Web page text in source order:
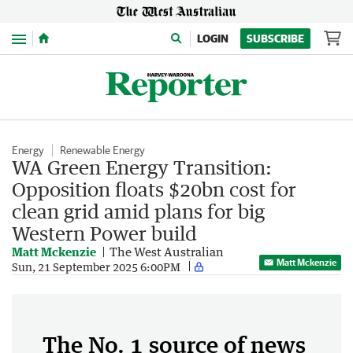
Menu LOGIN SUBSCRIBE
Energy Renewable Energy
WA Green Energy Transition:
Opposition floats $20bn cost for
clean grid amid plans for big
Western Power build
Matt Mckenzie The West Australian
Sun, 21 September 2025 6:00PM Matt Mckenzie
The No. 1 source of news